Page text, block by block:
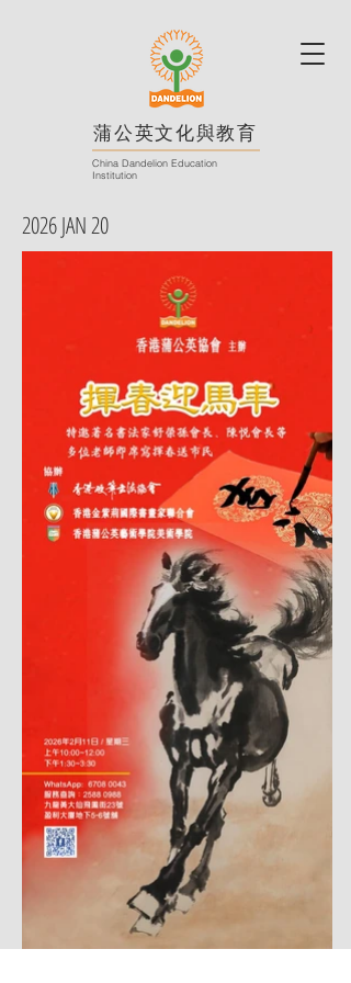
蒲公英文化與教育
China Dandelion Education
Institution
2026 JAN 20